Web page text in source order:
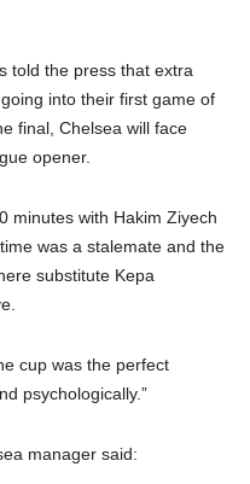
told the press that extra
into their first game of
final, Chelsea will face
opener.
minutes with Hakim Ziyech
was a stalemate and the
substitute Kepa
cup was the perfect
psychologically.”
manager said: